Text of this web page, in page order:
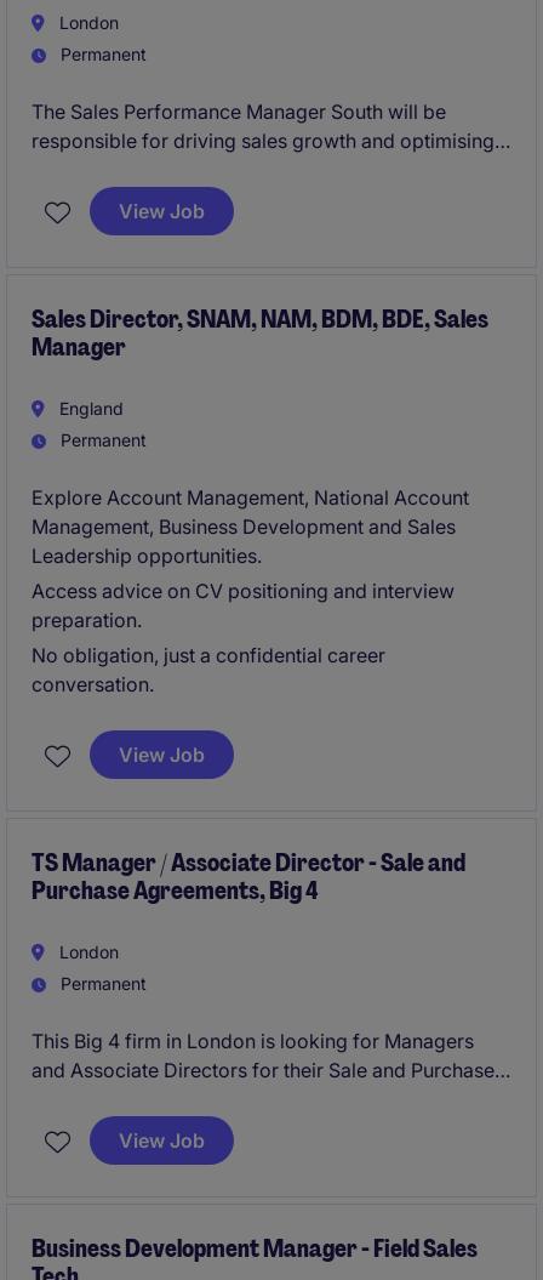
London
Permanent
The Sales Performance Manager South will be
responsible for driving sales growth and optimising
the South Coast of the UK, this role requires a
commercially-minded individual with a proven track
View Job
Sales Director, SNAM, NAM, BDM, BDE, Sales
Manager
England
Permanent
Explore Account Management, National Account
Management, Business Development and Sales
Leadership opportunities.
Access advice on CV positioning and interview
preparation.
No obligation, just a confidential career
conversation.
View Job
TS Manager / Associate Director - Sale and
Purchase Agreements, Big 4
London
Permanent
This Big 4 firm in London is looking for Managers
and Associate Directors for their Sale and Purchase
View Job
Business Development Manager - Field Sales